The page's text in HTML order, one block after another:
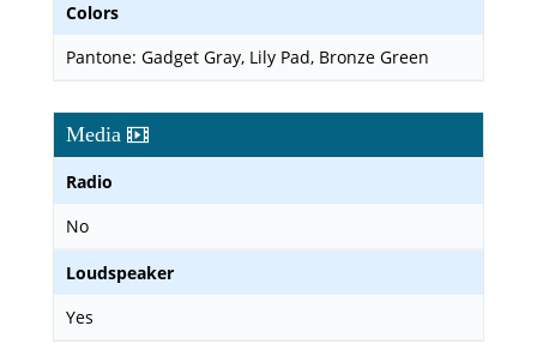
Colors
Pantone: Gadget Gray, Lily Pad, Bronze Green
Media
Radio
No
Loudspeaker
Yes